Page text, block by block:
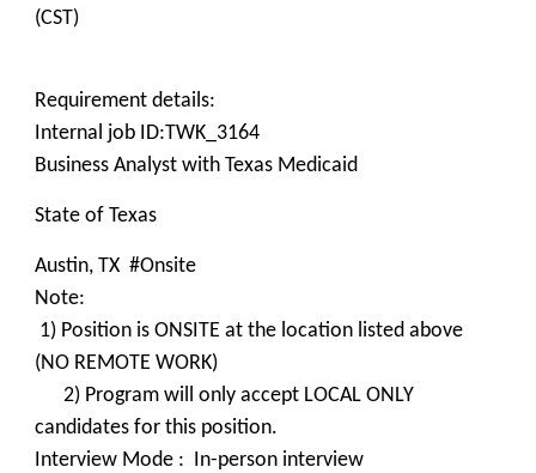
(CST)
Requirement details:
Internal job ID:TWK_3164
Business Analyst with Texas Medicaid
State of Texas
Austin, TX #Onsite
Note:
1) Position is ONSITE at the location listed above
(NO REMOTE WORK)
2) Program will only accept LOCAL ONLY
candidates for this position.
Interview Mode : In-person interview